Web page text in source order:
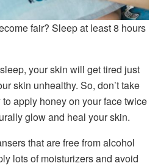
fair? Sleep at least 8 hours
your skin will get tired just
skin unhealthy. So, don’t take
apply honey on your face twice
glow and heal your skin.
that are free from alcohol
lots of moisturizers and avoid